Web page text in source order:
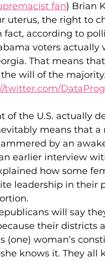
fan) Brian
uterus, the right to
fact, according to
voters actually
That means
will of the majority.
twitter.com/
of the U.S. actually
means that
by an
earlier interview
how some
leadership in their
will say
their districts
(one) woman’s
knows it. They